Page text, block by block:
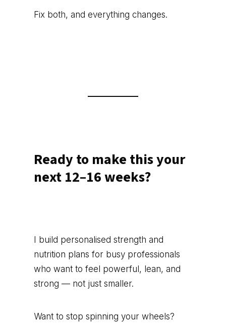
Fix both, and everything changes.
Ready to make this your
next 12–16 weeks?
I build personalised strength and
nutrition plans for busy professionals
who want to feel powerful, lean, and
strong — not just smaller.
Want to stop spinning your wheels?